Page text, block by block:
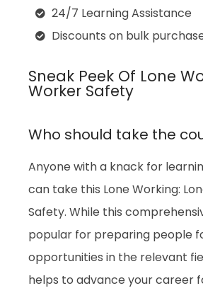
24/7 Learning Assistance
Discounts on bulk
Sneak Peek Of Lone
Worker Safety
Who should take the
Anyone with a knack for
can take this Lone Working:
Safety. While this
popular for preparing people
opportunities in the relevant
helps to advance your career